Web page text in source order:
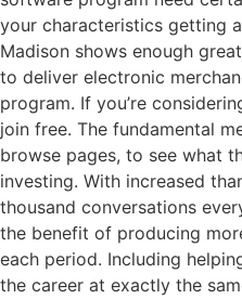
your characteristics getting
Madison shows enough
to deliver electronic
program. If you’re
join free. The fundamental
browse pages, to see what
investing. With increased
thousand conversations
the benefit of producing
each period. Including
the career at exactly the